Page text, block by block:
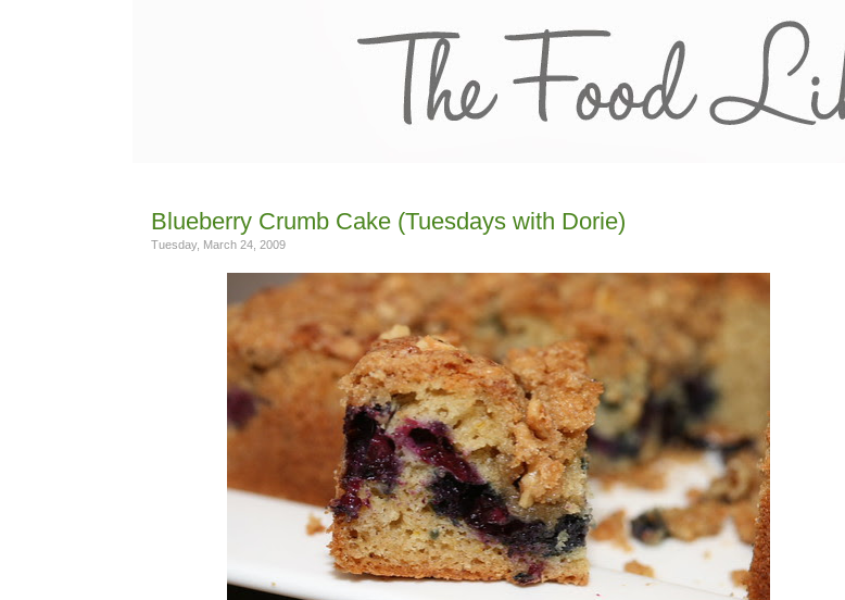
Blueberry Crumb Cake (Tuesdays with Dorie)
Tuesday, March 24, 2009